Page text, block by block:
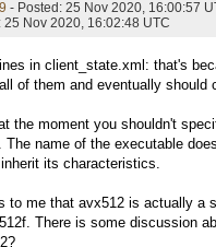
- Posted: 25 Nov 2020, 16:00:57
25 Nov 2020, 16:02:48 UTC
in client_state.xml: that's
of them and eventually should
the moment you shouldn't
The name of the executable
its characteristics.
to me that avx512 is actually a
There is some discussion